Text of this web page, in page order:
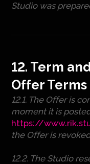
Studio was
12. Term
Offer Terms
12.1. The Offer is
moment it is
https://
the Offer is
12.2. The Studio